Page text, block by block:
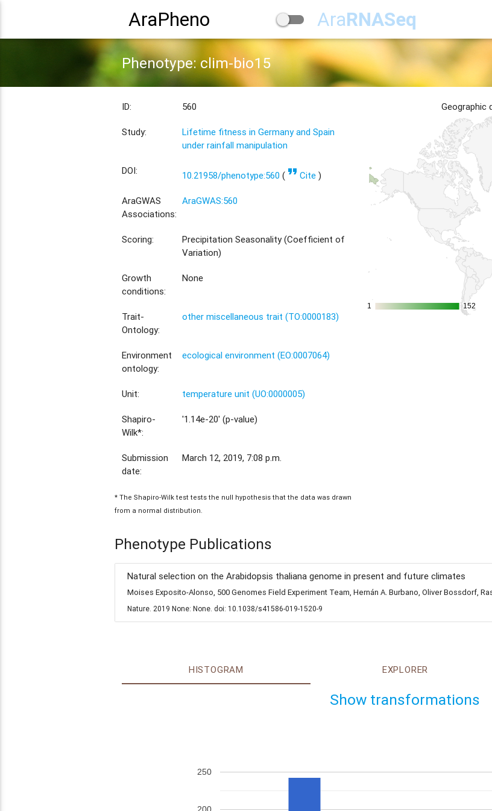
AraPheno AraRNASeq
Phenotype: clim-bio15
ID: 560
Study:
Lifetime fitness in Germany and Spain
under rainfall manipulation
DOI: 10.21958/phenotype:560 (format_quote Cite )
AraGWAS
Associations:
AraGWAS:560
Scoring:
Precipitation Seasonality (Coefficient of
Variation)
Growth
conditions:
None
Trait-
Ontology:
other miscellaneous trait (TO:0000183)
Environment
ontology:
ecological environment (EO:0007064)
Unit: temperature unit (UO:0000005)
Shapiro-
Wilk*:
'1.14e-20' (p-value)
Submission
date:
March 12, 2019, 7:08 p.m.
* The Shapiro-Wilk test tests the null hypothesis that the data was drawn
from a normal distribution.
Geographic
1
1 152
152
Phenotype Publications
Natural selection on the Arabidopsis thaliana genome in present and future climates
Moises Exposito-Alonso, 500 Genomes Field Experiment Team, Hernán A. Burbano, Oliver Bossdorf,
Nature. 2019 None: None. doi: 10.1038/s41586-019-1520-9
HISTOGRAM EXPLORER
Show transformations
200
250